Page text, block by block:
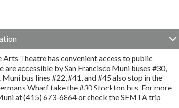
Arts Theatre has convenient access to public
are accessible by San Francisco Muni buses #30,
Muni bus lines #22, #41, and #45 also stop in the
Wharf take the #30 Stockton bus. For more
at (415) 673-6864 or check the SFMTA trip